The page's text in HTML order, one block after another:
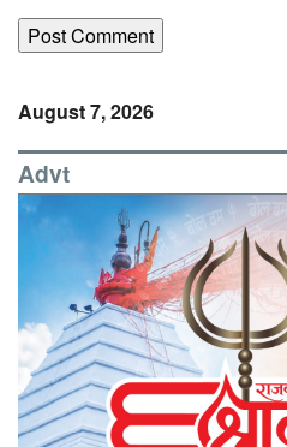
August 7, 2026
Advt